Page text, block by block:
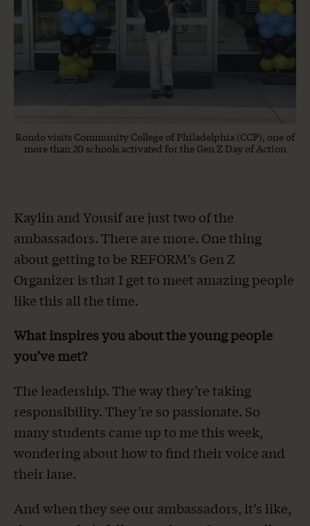
Rondo visits Community College of Philadelphia (CCP), one of
more than 20 schools activated for the Gen Z Day of Action
Kaylin and Yousif are just two of the
ambassadors. There are more. One thing
about getting to be REFORM’s Gen Z
Organizer is that I get to meet amazing people
like this all the time.
What inspires you about the young people
you’ve met?
The leadership. The way they’re taking
responsibility. They’re so passionate. So
many students came up to me this week,
wondering about how to find their voice and
their lane.
And when they see our ambassadors, it’s like,